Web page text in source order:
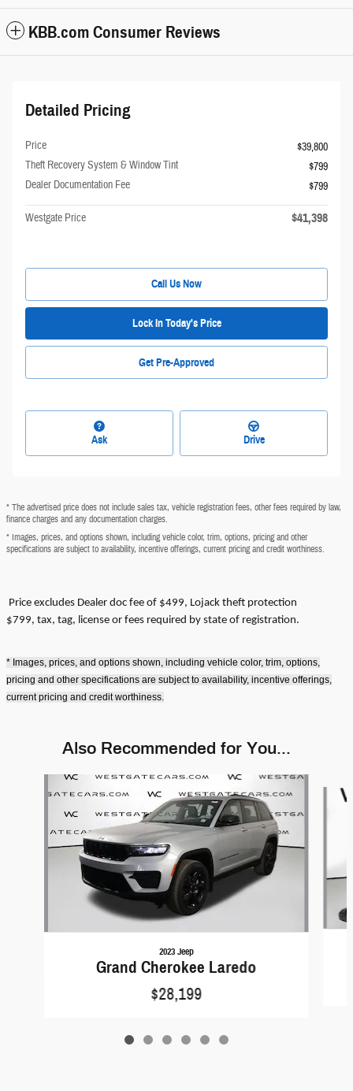
KBB.com Consumer Reviews
Detailed Pricing
Price
$39,800
Theft Recovery System & Window Tint
$799
Dealer Documentation Fee
$799
Westgate Price $41,398
Call Us Now
Lock In Today's Price
Get Pre-Approved
Ask Drive
* The advertised price does not include sales tax, vehicle registration fees, other fees required by law,
finance charges and any documentation charges.
* Images, prices, and options shown, including vehicle color, trim, options, pricing and other
specifications are subject to availability, incentive offerings, current pricing and credit worthiness.
Price excludes Dealer doc fee of $499, Lojack theft protection
$799, tax, tag, license or fees required by state of registration.
* Images, prices, and options shown, including vehicle color, trim, options,
pricing and other specifications are subject to availability, incentive offerings,
current pricing and credit worthiness.
Also Recommended for You...
2023 Jeep
Grand Cherokee Laredo
$28,199